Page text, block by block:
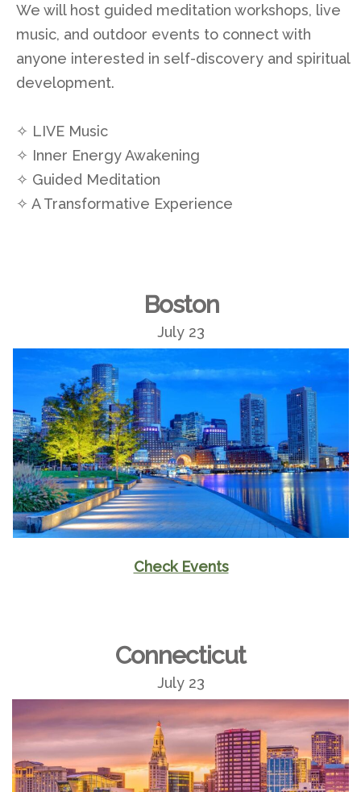
We will host guided meditation workshops, live
music, and outdoor events to connect with
anyone interested in self-discovery and spiritual
development.
✧ LIVE Music
✧ Inner Energy Awakening
✧ Guided Meditation
✧ A Transformative Experience
Boston
July 23
Check Events
Connecticut
July 23